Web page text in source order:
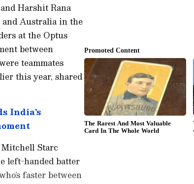
Harshit Rana
and Australia in the
at the Optus
between
teammates
this year, shared
India's
Starc
left-handed batter
faster between